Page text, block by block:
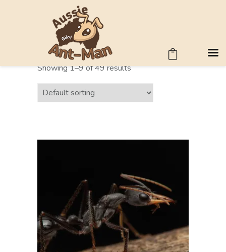
ANT SIZE
Showing 1–9 of 49 results